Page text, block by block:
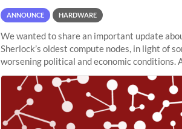
ANNOUNCE HARDWARE
We wanted to share an important update
Sherlock’s oldest compute nodes, in light of
worsening political and economic conditions.
planned to retire the